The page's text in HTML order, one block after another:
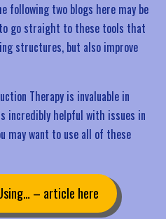
following two blogs here may be
go straight to these tools that
structures, but also improve
Therapy is invaluable in
incredibly helpful with issues in
may want to use all of these
– article here